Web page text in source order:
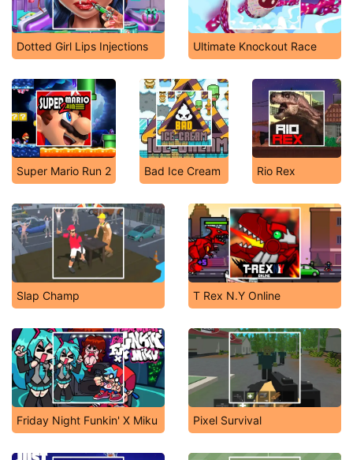
Dotted Girl Lips Injections Ultimate Knockout Race
Super Mario Run 2 Bad Ice Cream Rio Rex
Slap Champ T Rex N.Y Online
Friday Night Funkin' X Miku Pixel Survival